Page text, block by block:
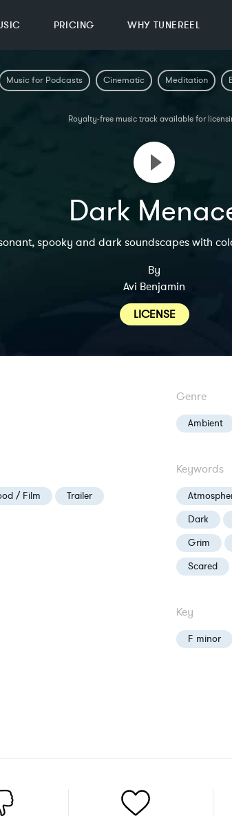
PRICING WHY TUNEREEL
Music for Podcasts Cinematic Meditation
Royalty-free music track available for
Dark
spooky and dark soundscapes with
By
Avi Benjamin
LICENSE
Genre
Ambient
/ Film
Trailer
Keywords
Dark
Grim
Scared
Key
F minor